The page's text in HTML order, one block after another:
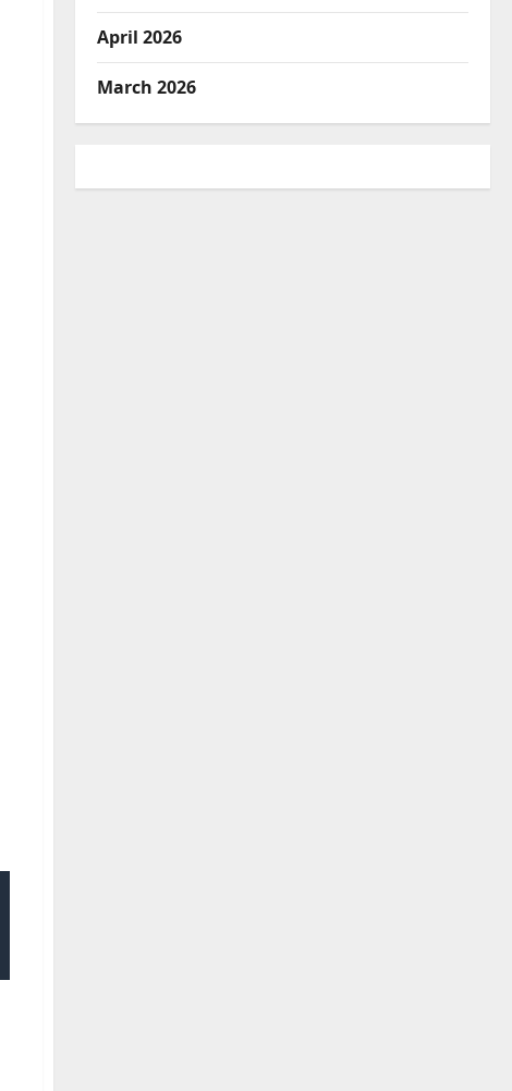
April 2026
March 2026